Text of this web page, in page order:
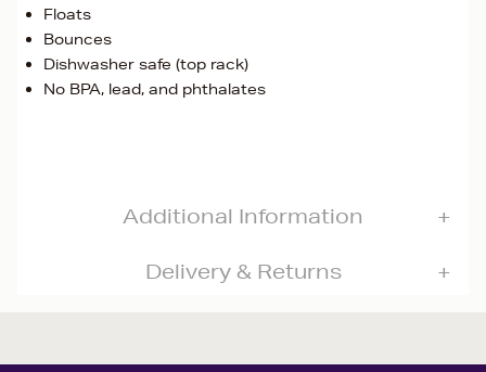
Floats
Bounces
Dishwasher safe (top rack)
No BPA, lead, and phthalates
Additional Information
Delivery & Returns